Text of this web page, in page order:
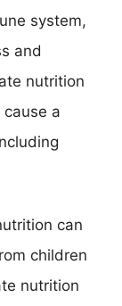
system,
and
nutrition
a
can
children
nutrition